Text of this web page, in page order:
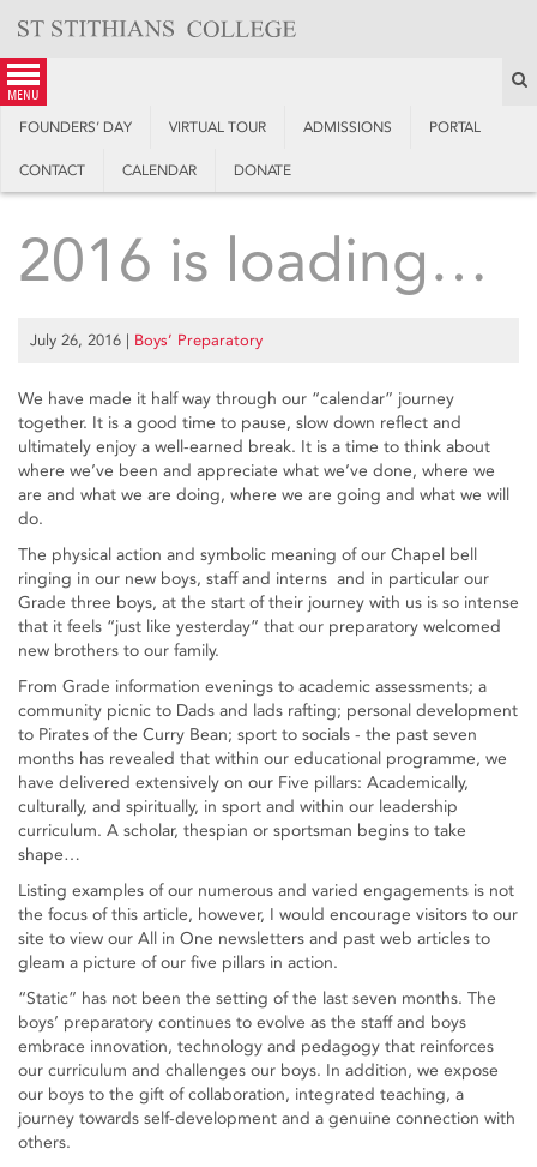
content
menu
FOUNDERS’ DAY VIRTUAL TOUR ADMISSIONS PORTAL
CONTACT CALENDAR DONATE
2016 is loading…
July 26, 2016 | Boys’ Preparatory
We have made it half way through our “calendar” journey
together. It is a good time to pause, slow down reflect and
ultimately enjoy a well-earned break. It is a time to think about
where we’ve been and appreciate what we’ve done, where we
are and what we are doing, where we are going and what we will
do.
The physical action and symbolic meaning of our Chapel bell
ringing in our new boys, staff and interns and in particular our
Grade three boys, at the start of their journey with us is so intense
that it feels “just like yesterday” that our preparatory welcomed
new brothers to our family.
From Grade information evenings to academic assessments; a
community picnic to Dads and lads rafting; personal development
to Pirates of the Curry Bean; sport to socials - the past seven
months has revealed that within our educational programme, we
have delivered extensively on our Five pillars: Academically,
culturally, and spiritually, in sport and within our leadership
curriculum. A scholar, thespian or sportsman begins to take
shape…
Listing examples of our numerous and varied engagements is not
the focus of this article, however, I would encourage visitors to our
site to view our All in One newsletters and past web articles to
gleam a picture of our five pillars in action.
“Static” has not been the setting of the last seven months. The
boys’ preparatory continues to evolve as the staff and boys
embrace innovation, technology and pedagogy that reinforces
our curriculum and challenges our boys. In addition, we expose
our boys to the gift of collaboration, integrated teaching, a
journey towards self-development and a genuine connection with
others.